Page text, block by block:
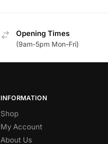
Opening Times
(9am-5pm Mon-Fri)
INFORMATION
Shop
My Account
About Us